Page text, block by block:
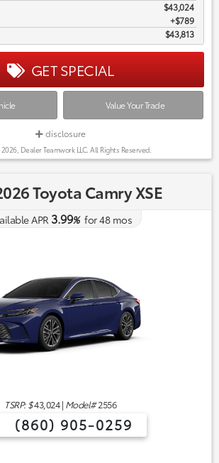
$43,024
$789
$43,813
GET SPECIAL
Value Your Trade
disclosure
Dealer Teamwork LLC. All Rights Reserved.
Toyota Camry XSE
APR 3.99%for48mos
TSRP: $43,024| Model#2556
(860) 905-0259